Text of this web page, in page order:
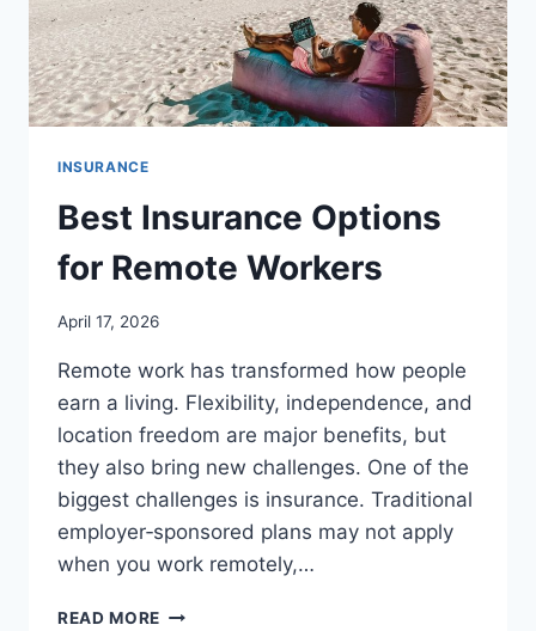
INSURANCE
Best Insurance Options
for Remote Workers
April 17, 2026
Remote work has transformed how people
earn a living. Flexibility, independence, and
location freedom are major benefits, but
they also bring new challenges. One of the
biggest challenges is insurance. Traditional
employer‑sponsored plans may not apply
when you work remotely,…
READ MORE BEST